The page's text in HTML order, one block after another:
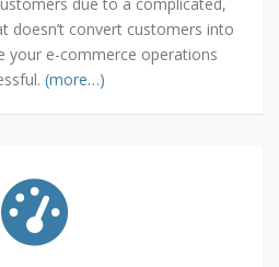
doesn’t convert customers into
your e-commerce operations
(more…)